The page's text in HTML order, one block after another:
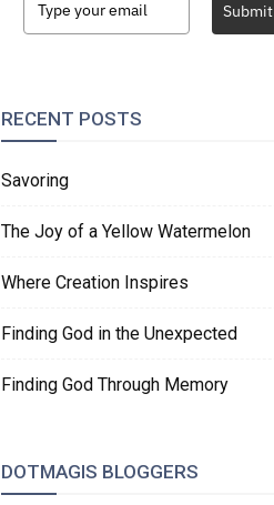
Submit
RECENT POSTS
Savoring
The Joy of a Yellow Watermelon
Where Creation Inspires
Finding God in the Unexpected
Finding God Through Memory
DOTMAGIS BLOGGERS